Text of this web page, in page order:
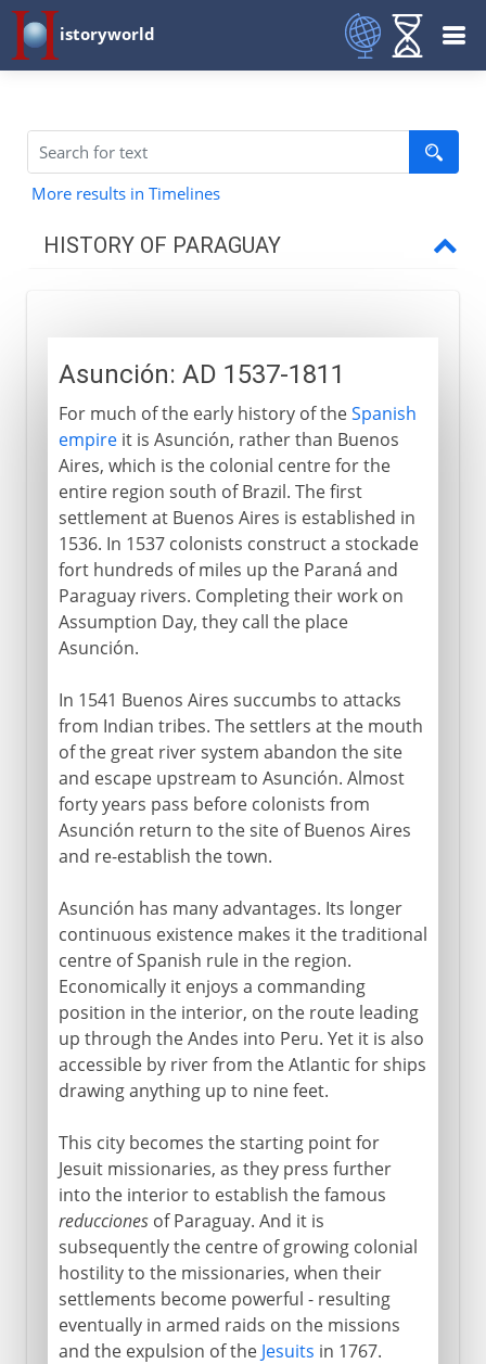
istoryworld
More results in Timelines
HISTORY OF PARAGUAY
Asunción
Three caudíllos
Liberales and Colorados
20th century
Asunción: AD 1537-1811
For much of the early history of theSpanish
empireit is Asunción, rather than Buenos
Aires, which is the colonial centre for the
entire region south of Brazil. The first
settlement at Buenos Aires is established in
1536. In 1537 colonists construct a stockade
fort hundreds of miles up the Paraná and
Paraguay rivers. Completing their work on
Assumption Day, they call the place
Asunción.
In 1541 Buenos Aires succumbs to attacks
from Indian tribes. The settlers at the mouth
of the great river system abandon the site
and escape upstream to Asunción. Almost
forty years pass before colonists from
Asunción return to the site of Buenos Aires
and re-establish the town.
Asunción has many advantages. Its longer
continuous existence makes it the traditional
centre of Spanish rule in the region.
Economically it enjoys a commanding
position in the interior, on the route leading
up through the Andes into Peru. Yet it is also
accessible by river from the Atlantic for ships
drawing anything up to nine feet.
This city becomes the starting point for
Jesuit missionaries, as they press further
into the interior to establish the famous
reduccionesof Paraguay. And it is
subsequently the centre of growing colonial
hostility to the missionaries, when their
settlements become powerful - resulting
eventually in armed raids on the missions
and the expulsion of the Jesuits in 1767.